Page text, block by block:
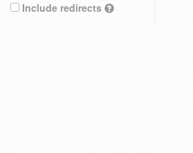
Include redirects